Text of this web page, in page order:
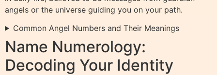
angels or the universe guiding you on your path.
Common Angel Numbers and Their Meanings
Name Numerology:
Decoding Your Identity